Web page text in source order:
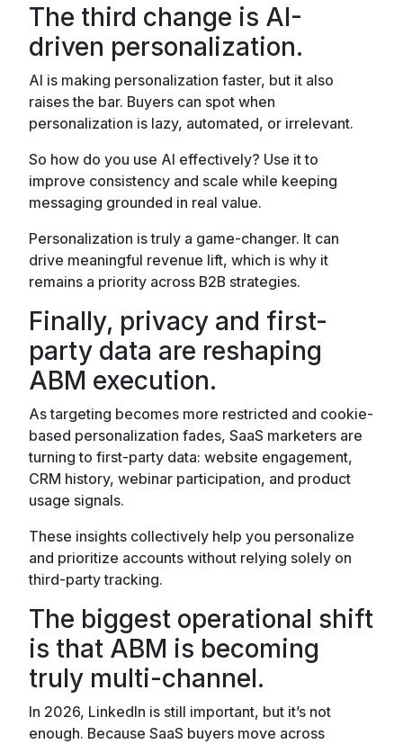
The third change is AI-
driven personalization.
AI is making personalization faster, but it also
raises the bar. Buyers can spot when
personalization is lazy, automated, or irrelevant.
So how do you use AI effectively? Use it to
improve consistency and scale while keeping
messaging grounded in real value.
Personalization is truly a game-changer. It can
drive meaningful revenue lift, which is why it
remains a priority across B2B strategies.
Finally, privacy and first-
party data are reshaping
ABM execution.
As targeting becomes more restricted and cookie-
based personalization fades, SaaS marketers are
turning to first-party data: website engagement,
CRM history, webinar participation, and product
usage signals.
These insights collectively help you personalize
and prioritize accounts without relying solely on
third-party tracking.
The biggest operational shift
is that ABM is becoming
truly multi-channel.
In 2026, LinkedIn is still important, but it’s not
enough. Because SaaS buyers move across